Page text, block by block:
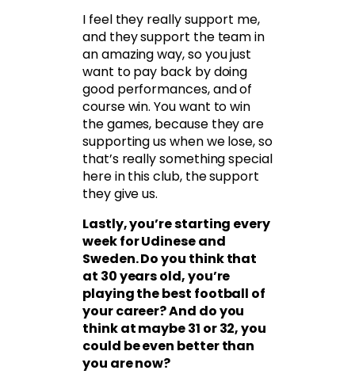
I feel they really support me,
and they support the team in
an amazing way, so you just
want to pay back by doing
good performances, and of
course win. You want to win
the games, because they are
supporting us when we lose, so
that’s really something special
here in this club, the support
they give us.
Lastly, you’re starting every
week for Udinese and
Sweden. Do you think that
at 30 years old, you’re
playing the best football of
your career? And do you
think at maybe 31 or 32, you
could be even better than
you are now?